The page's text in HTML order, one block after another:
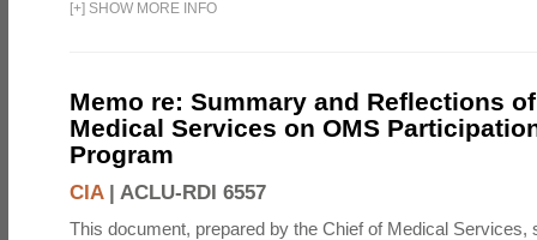
[+] SHOW MORE INFO
Memo re: Summary and Reflections
Medical Services on OMS
Program
CIA| ACLU-RDI 6557
This document, prepared by the Chief of Medical Services,